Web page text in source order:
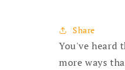
Share
You've heard
more ways